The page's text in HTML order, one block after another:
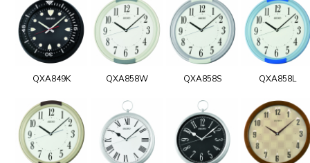
QXA849K QXA858W QXA858S QXA858L